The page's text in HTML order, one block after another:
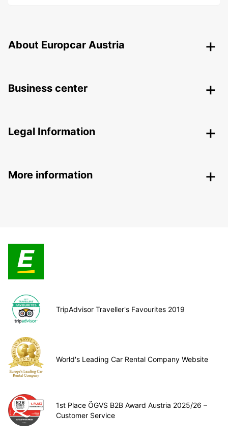
About Europcar Austria
Business center
Legal Information
More information
TripAdvisor Traveller's Favourites 2019
World's Leading Car Rental Company Website
1st Place ÖGVS B2B Award Austria 2025/26 –
Customer Service